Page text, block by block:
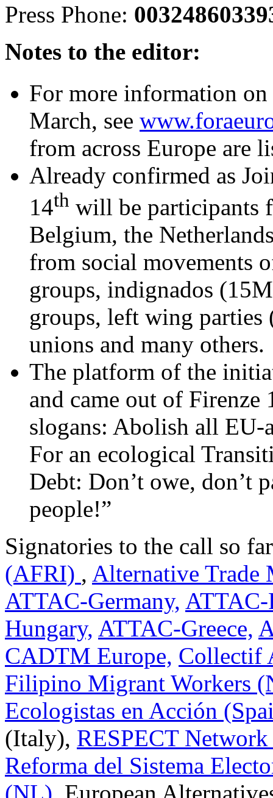
Press Phone:
Notes to the editor:
For more information
March, see
from across Europe are
Already confirmed as
14th will be participants
Belgium, the
from social movements
groups, indignados
groups, left wing
unions and many others.
The platform of the
and came out of
slogans: Abolish all EU-
For an ecological
Debt: Don’t owe, don’t
people!”
Signatories to the call so
(AFRI) , Alternative Trade
ATTAC-Germany, ATTAC-
Hungary, ATTAC-Greece,
CADTM Europe, Collectif
Filipino Migrant Workers
Ecologistas en Acción
(Italy), RESPECT
Reforma del Sistema